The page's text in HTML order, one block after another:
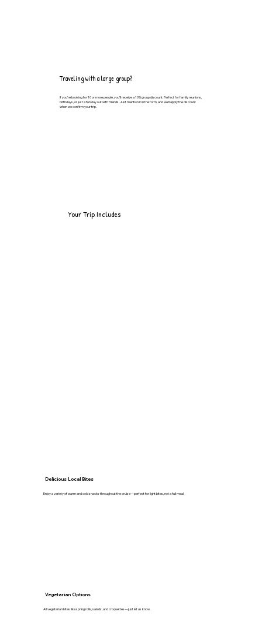
Traveling with a large group?
If you’re booking for 10 or more people, you’ll receive a 10% group discount. Perfect for family reunions,
birthdays, or just a fun day out with friends. Just mention it in the form, and we’ll apply the discount
when we confirm your trip.
Your Trip Includes
Delicious Local Bites
Enjoy a variety of warm and cold snacks throughout the cruise—perfect for light bites, not a full meal.
Vegetarian Options
All vegetarian bites like spring rolls, salads, and croquettes—just let us know.